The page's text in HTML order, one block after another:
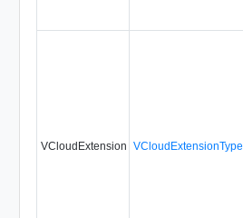
VCloudExtension VCloudExtensionType